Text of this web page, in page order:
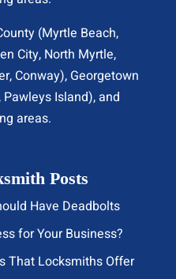
(Myrtle Beach,
City, North Myrtle,
Conway), Georgetown
Pawleys Island), and
areas.
Posts
Have Deadbolts
for Your Business?
That Locksmiths Offer